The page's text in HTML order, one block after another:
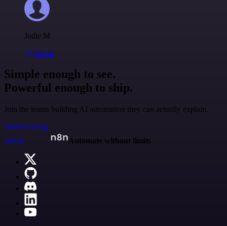
Jodie M
@jodiem
Simple enough to see.
Powerful enough to ship.
Join the teams building AI automation they can actually explain.
Start building
n8n.io
Automate without limits